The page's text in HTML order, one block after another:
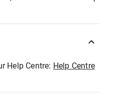
Help Centre: Help Centre